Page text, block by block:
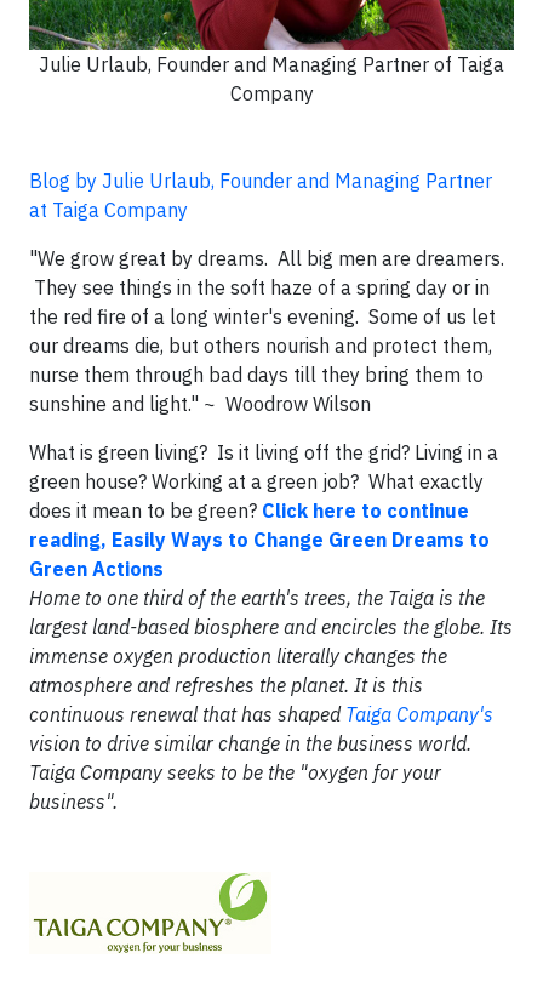
Julie Urlaub, Founder and Managing Partner of Taiga
Company
Blog by Julie Urlaub, Founder and Managing Partner
at Taiga Company
"We grow great by dreams. All big men are dreamers.
They see things in the soft haze of a spring day or in
the red fire of a long winter's evening. Some of us let
our dreams die, but others nourish and protect them,
nurse them through bad days till they bring them to
sunshine and light." ~ Woodrow Wilson
What is green living? Is it living off the grid? Living in a
green house? Working at a green job? What exactly
does it mean to be green? Click here to continue
reading, Easily Ways to Change Green Dreams to
Green Actions
Home to one third of the earth's trees, the Taiga is the
largest land-based biosphere and encircles the globe. Its
immense oxygen production literally changes the
atmosphere and refreshes the planet. It is this
continuous renewal that has shaped Taiga Company's
vision to drive similar change in the business world.
Taiga Company seeks to be the "oxygen for your
business".